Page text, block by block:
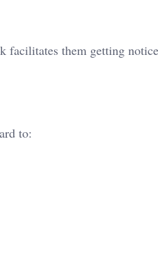
facilitates them getting
to: